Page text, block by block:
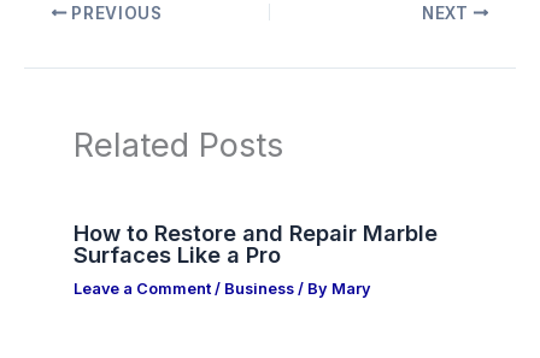
PREVIOUS NEXT
Related Posts
How to Restore and Repair Marble
Surfaces Like a Pro
Leave a Comment / Business / By Mary